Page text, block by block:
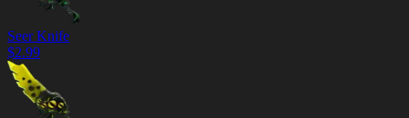
Seer Knife
$2.99